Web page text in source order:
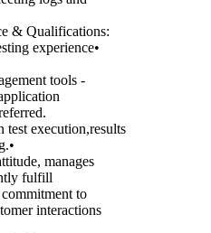
& Qualifications:
experience•
tools -
test execution,results
manages
fulfill
to
interactions